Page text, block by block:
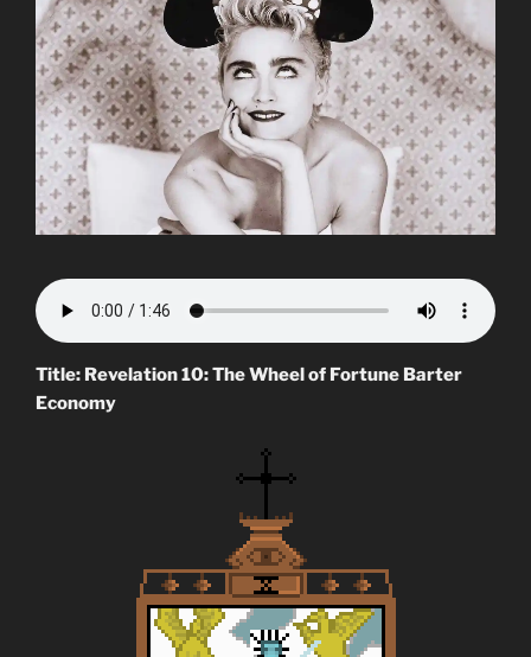
Title: Revelation 10: The Wheel of Fortune Barter
Economy